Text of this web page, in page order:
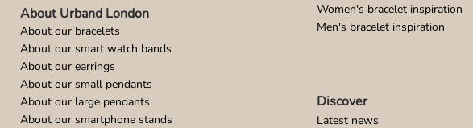
About Urband London
About our bracelets
About our smart watch bands
About our earrings
About our small pendants
About our large pendants
About our smartphone stands
Women's bracelet inspiration
Men's bracelet inspiration
Discover
Latest news